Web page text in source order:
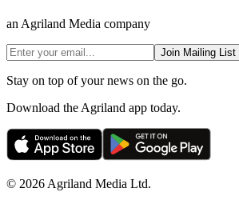
an Agriland Media company
Join Mailing List
Stay on top of your news on the go.
Download the Agriland app today.
© 2026 Agriland Media Ltd.